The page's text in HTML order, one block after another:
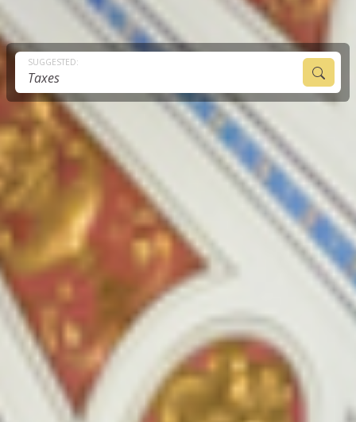
SUGGESTED:
Taxes